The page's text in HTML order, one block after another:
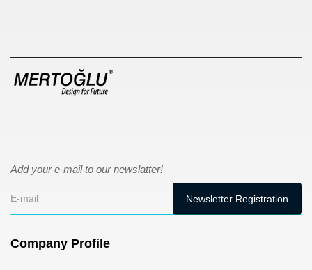
Add your e-mail to our newslatter!
Company Profile